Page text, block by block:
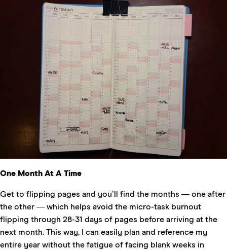
One Month At A Time
Get to flipping pages and you’ll find the months — one after
the other — which helps avoid the micro-task burnout
flipping through 28-31 days of pages before arriving at the
next month. This way, I can easily plan and reference my
entire year without the fatigue of facing blank weeks in